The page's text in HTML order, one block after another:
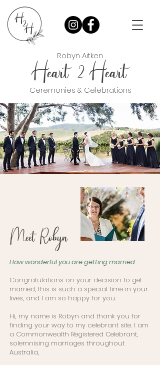
Robyn Aitken
Heart Heart
2
Ceremonies & Celebrations
Meet Robyn
How wonderful you are getting married
Congratulations on your decision to get
married, this is such a special time in your
lives, and I am so happy for you.
Hi, my name is Robyn and thank you for
finding your way to my celebrant site. I am
a Commonwealth Registered Celebrant,
solemnising marriages throughout
Australia,